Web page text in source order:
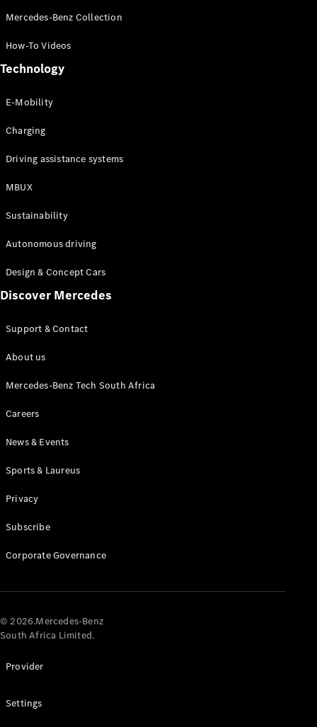
Hatchback
Configurator
Test drive
Online
Coupés
All Coupés
CLA Coupé
CLE Coupé
AMG GT
Configurator
Online
Cabriolets / Roadsters
All
Roadsters
Cabriolet
AMG SL
Roadster
Maybach SL
Mercedes-Benz Collection
How-To Videos
Technology
E-Mobility
Charging
Driving assistance systems
MBUX
Sustainability
Autonomous driving
Design & Concept Cars
Discover Mercedes
Support & Contact
About us
Mercedes-Benz Tech South Africa
Careers
News & Events
Sports & Laureus
Privacy
Subscribe
Corporate Governance
© 2026.Mercedes-Benz
South Africa Limited.
Provider
Settings